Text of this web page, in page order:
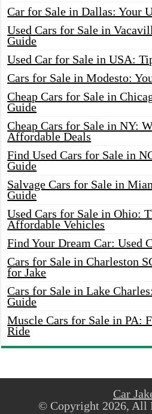
Car for Sale in Dallas: Your
Used Cars for Sale in
Guide
Used Car for Sale in USA:
Cars for Sale in Modesto:
Cheap Cars for Sale in
Guide
Cheap Cars for Sale in NY:
Affordable Deals
Find Used Cars for Sale in
Guide
Salvage Cars for Sale in
Guide
Used Cars for Sale in Ohio:
Affordable Vehicles
Find Your Dream Car: Used
Cars for Sale in Charleston
for Jake
Cars for Sale in Lake
Guide
Muscle Cars for Sale in PA:
Ride
Car
© Copyright 2026, All